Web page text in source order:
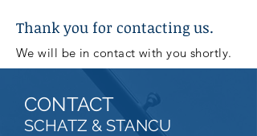
Thank you for contacting us.
We will be in contact with you shortly.
CONTACT
SCHATZ & STANCU